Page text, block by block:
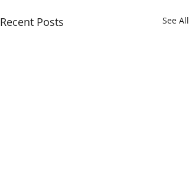
Recent Posts See All